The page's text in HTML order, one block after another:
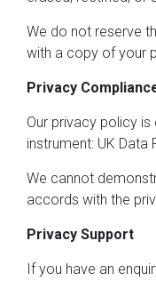
We do not reserve
with a copy of your
Privacy
Our privacy policy
instrument: UK
We cannot
accords with the
Privacy Support
If you have an